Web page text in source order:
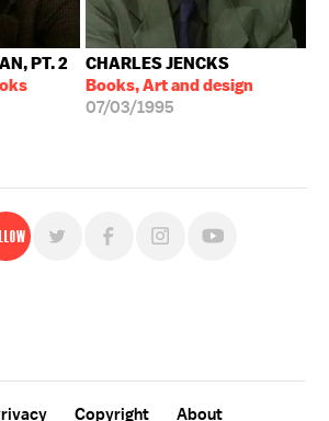
PT. 2
CHARLES JENCKS
Books, Art and design
07/03/1995
Copyright About